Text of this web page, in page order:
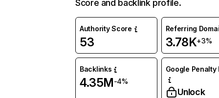
Score and backlink profile.
Authority Score
53
Referring
3.78K+3%
Backlinks
4.35M-4%
Google Penalty
Unlock